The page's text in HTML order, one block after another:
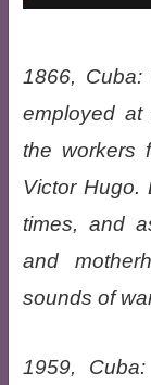
1866,
employed
the workers
Victor Hugo.
times, and
and
sounds of
1959,